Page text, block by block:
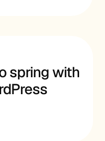
spring with